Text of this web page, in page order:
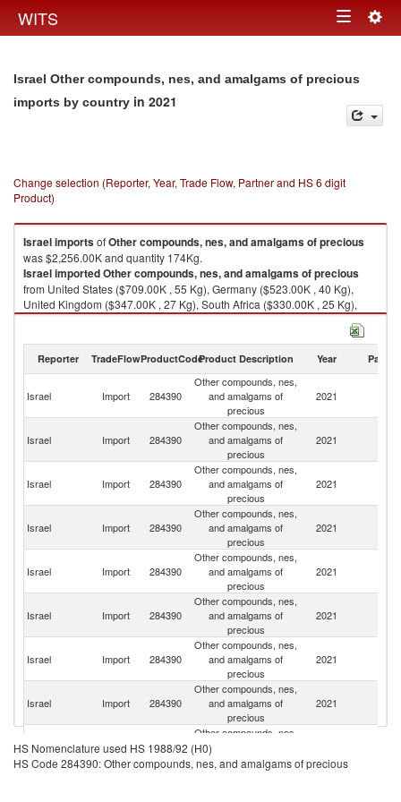
WITS Toggle
Israel Other compounds, nes, and amalgams of precious
imports by country in 2021
Change selection (Reporter, Year, Trade Flow, Partner and HS 6 digit
Product)
IsraelimportsofOther compounds, nes, and amalgams of precious
was $2,256.00K and quantity 174Kg.
IsraelimportedOther compounds, nes, and amalgams of precious
from United States ($709.00K , 55 Kg), Germany ($523.00K , 40 Kg),
United Kingdom ($347.00K , 27 Kg), South Africa ($330.00K , 25 Kg),
Italy ($199.00K , 15 Kg).
2021
Reporter TradeFlowProductCodeProduct Description Year Partner
Israel Import 284390
Other compounds, nes,
and amalgams of
precious
2021
Israel Import 284390
Other compounds, nes,
and amalgams of
precious
2021
Israel Import 284390
Other compounds, nes,
and amalgams of
precious
2021
Israel Import 284390
Other compounds, nes,
and amalgams of
precious
2021
Israel Import 284390
Other compounds, nes,
and amalgams of
precious
2021
Israel Import 284390
Other compounds, nes,
and amalgams of
precious
2021
Israel Import 284390
Other compounds, nes,
and amalgams of
precious
2021
Israel Import 284390
Other compounds, nes,
and amalgams of
precious
2021
Israel Import 284390
Other compounds, nes,
and amalgams of
precious
HS Nomenclature used HS 1988/92 (H0)
HS Code 284390: Other compounds, nes, and amalgams of precious